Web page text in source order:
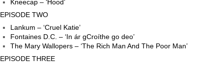
Kneecap – ‘Hood’
EPISODE TWO
Lankum – ‘Cruel Katie’
Fontaines D.C. – ‘In ár gCroíthe go deo’
The Mary Wallopers – ‘The Rich Man And The Poor Man’
EPISODE THREE